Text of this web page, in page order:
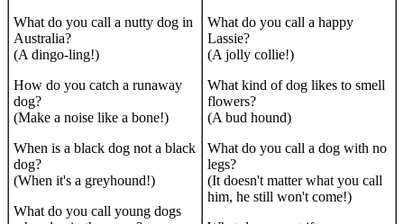
What do you call a nutty dog in
Australia?
(A dingo-ling!)
How do you catch a runaway
dog?
(Make a noise like a bone!)
When is a black dog not a black
dog?
(When it's a greyhound!)
What do you call young dogs
What do you call a happy
Lassie?
(A jolly collie!)
What kind of dog likes to smell
flowers?
(A bud hound)
What do you call a dog with no
legs?
(It doesn't matter what you call
him, he still won't come!)